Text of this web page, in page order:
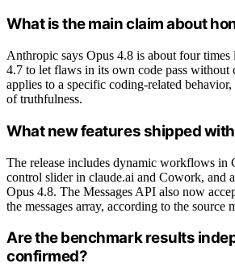
What is the main claim about
Anthropic says Opus 4.8 is about four times
4.7 to let flaws in its own code pass without
applies to a specific coding-related
of truthfulness.
What new features shipped
The release includes dynamic workflows in
control slider in claude.ai and Cowork, and
Opus 4.8. The Messages API also now
the messages array, according to the source
Are the benchmark results
confirmed?